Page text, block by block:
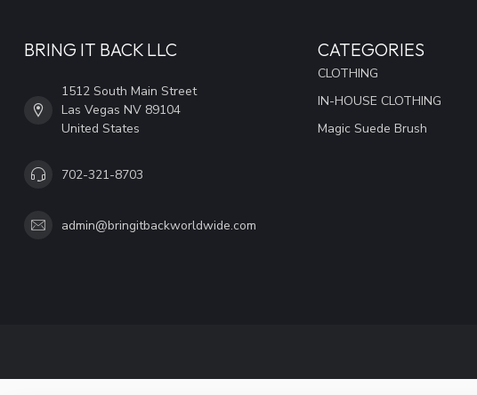
BRING IT BACK LLC
1512 South Main Street
Las Vegas NV 89104
United States
702-321-8703
admin@bringitbackworldwide.com
CATEGORIES
CLOTHING
IN-HOUSE CLOTHING
Magic Suede Brush